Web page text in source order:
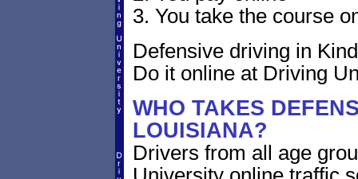
3. You take the course
Defensive driving in
Do it online at Driving
WHO TAKES
LOUISIANA?
Drivers from all age